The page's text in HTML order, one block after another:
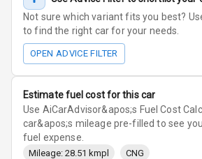
Not sure which variant fits you best?
to find the right car for your needs.
OPEN ADVICE FILTER
Estimate fuel cost for this car
Use AiCarAdvisor&apos;s Fuel Cost
car&apos;s mileage pre-filled to see
fuel expense.
Mileage: 28.51 kmpl CNG